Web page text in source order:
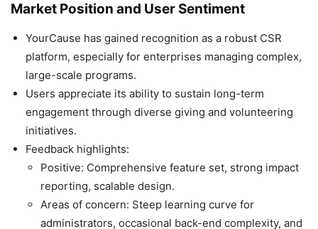
Market Position and User Sentiment
YourCause has gained recognition as a robust CSR
platform, especially for enterprises managing complex,
large-scale programs.
Users appreciate its ability to sustain long-term
engagement through diverse giving and volunteering
initiatives.
Feedback highlights:
Positive: Comprehensive feature set, strong impact
reporting, scalable design.
Areas of concern: Steep learning curve for
administrators, occasional back-end complexity, and